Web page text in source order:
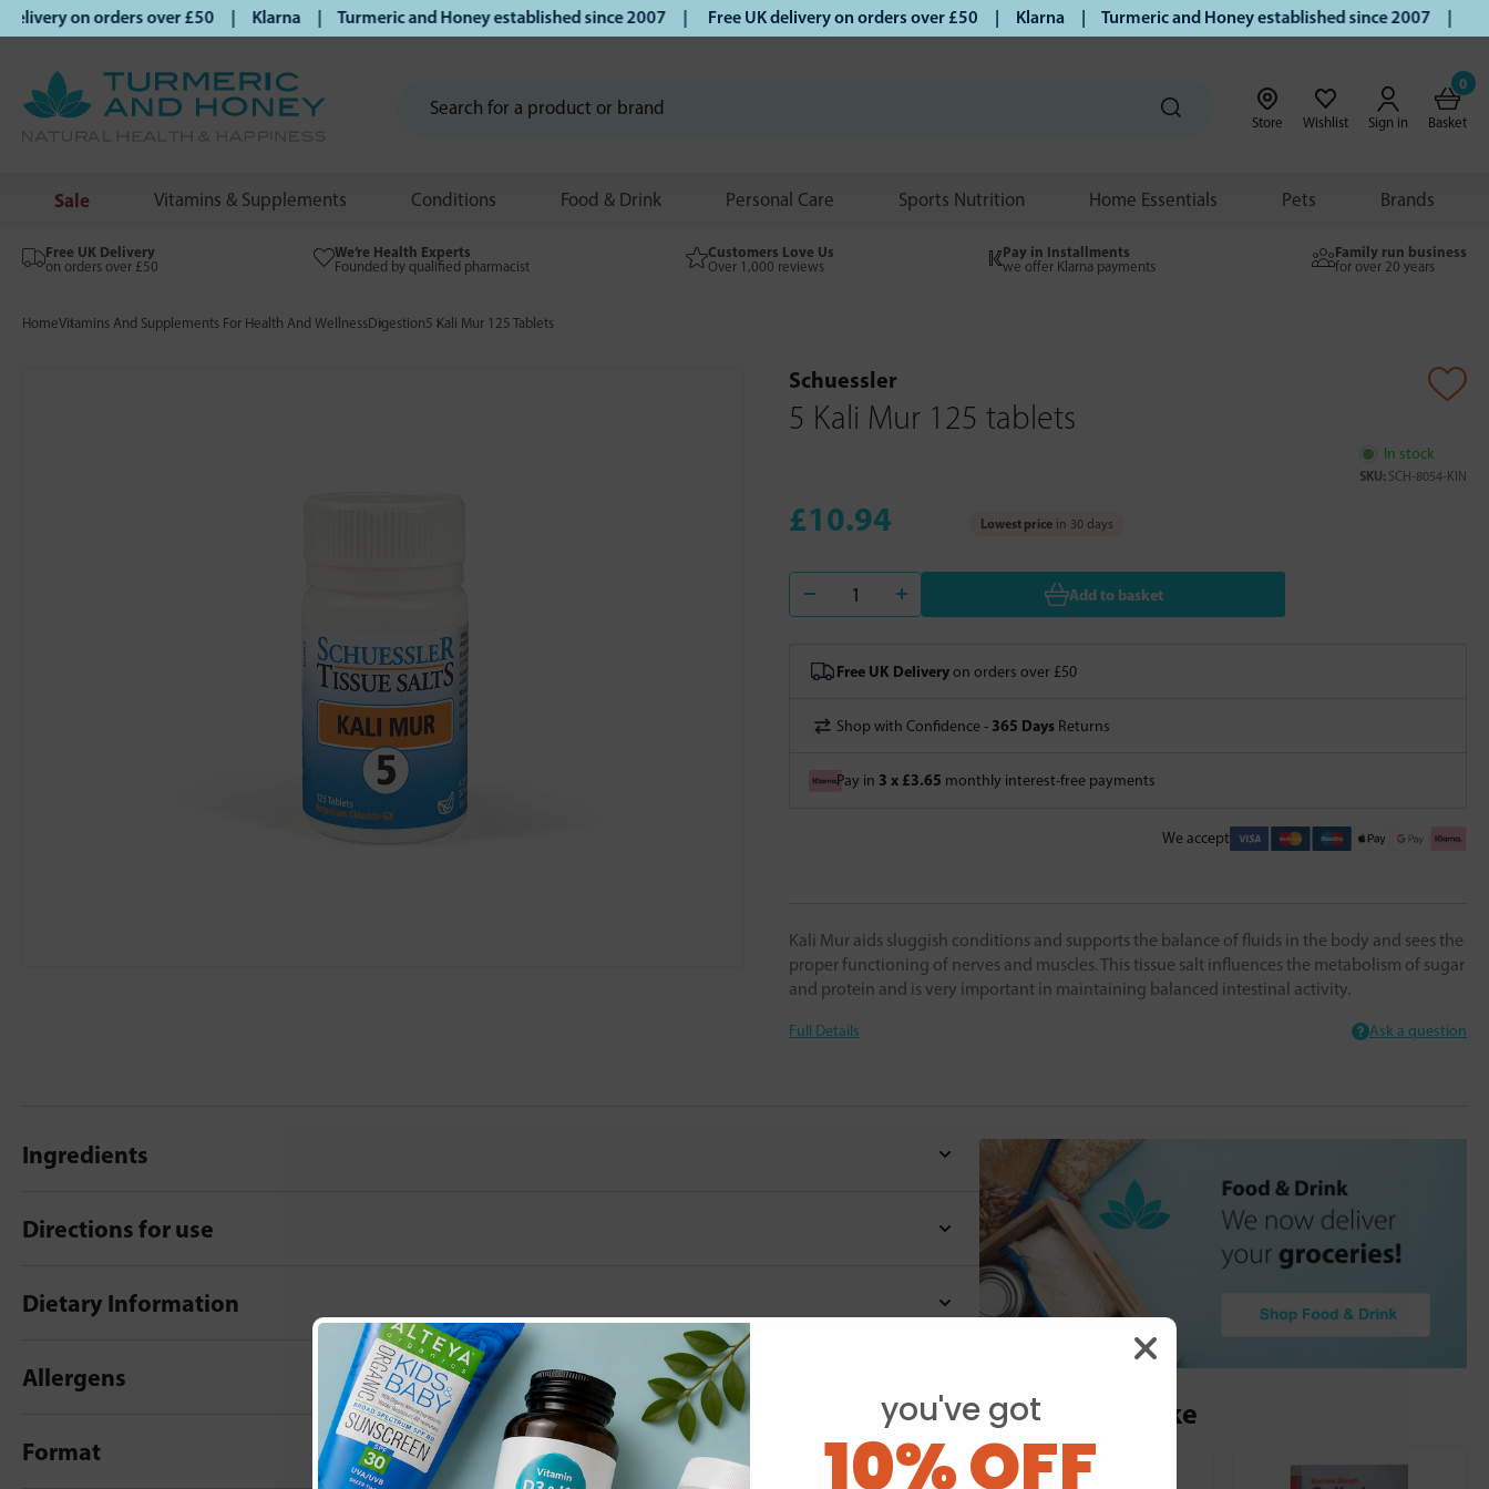
on orders over £50 | Klarna | Turmeric and Honey established since 2007 | Free UK delivery on orders over £50 | Klarna | Turmeric and Honey established since 2007 |
Store Wishlist Sign in
0
Basket
Sale Vitamins & Supplements Conditions Food & Drink Personal Care Sports Nutrition Home Essentials Pets Brands
Free UK Delivery
on orders over £50
We’re Health Experts
Founded by qualified pharmacist
Customers Love Us
Over 1,000 reviews
Pay in Installments
we offer Klarna payments
Family run business
for over 20 years
HomeVitamins And Supplements For Health And WellnessDigestion5 Kali Mur 125 Tablets
Schuessler
5 Kali Mur 125 tablets
In stock
SKU: SCH-8054-KIN
£10.94 Lowest price in 30 days
Add to basket
Free UK Deliveryon orders over £50
Shop with Confidence - 365 Days Returns
Pay in 3 x £3.65 monthly interest-free payments
We accept
Kali Mur aids sluggish conditions and supports the balance of fluids in the body and sees the
proper functioning of nerves and muscles. This tissue salt influences the metabolism of sugar
and protein and is very important in maintaining balanced intestinal activity.
Full Details Ask a question
Ingredients
Directions for use
Dietary Information
Allergens
Format
You may also like
you've got
10% OFF